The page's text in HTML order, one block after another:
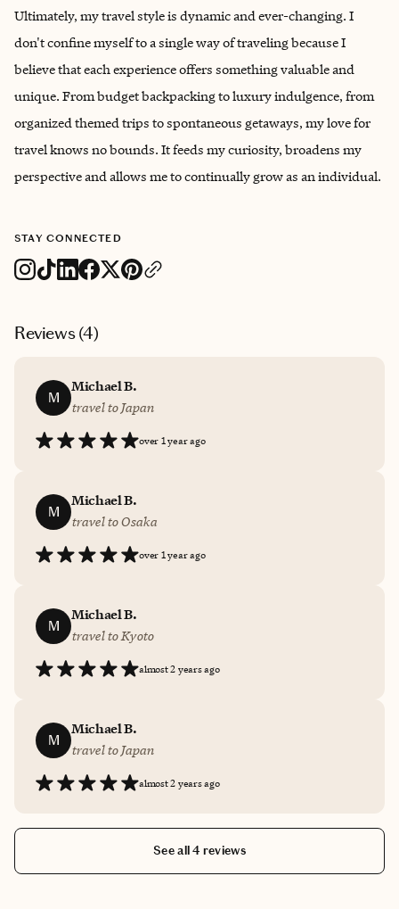
Ultimately, my travel style is dynamic and ever-changing. I
don't confine myself to a single way of traveling because I
believe that each experience offers something valuable and
unique. From budget backpacking to luxury indulgence, from
organized themed trips to spontaneous getaways, my love for
travel knows no bounds. It feeds my curiosity, broadens my
perspective and allows me to continually grow as an individual.
STAY CONNECTED
Reviews (4)
M
Michael B.
travel to Japan
over 1 year ago
M
Michael B.
travel to Osaka
over 1 year ago
M
Michael B.
travel to Kyoto
almost 2 years ago
M
Michael B.
travel to Japan
almost 2 years ago
See all 4 reviews